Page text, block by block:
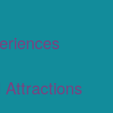
Attractions